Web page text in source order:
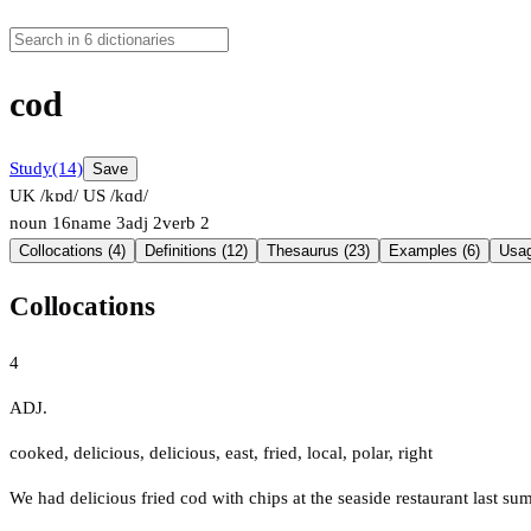
cod
Study(14) Save
UK /kɒd/ US /kɑd/
noun 16name 3adj 2verb 2
Collocations (4) Definitions (12) Thesaurus (23) Examples (6)
Collocations
4
ADJ.
cooked, delicious, delicious, east, fried, local, polar, right
We had delicious fried cod with chips at the seaside restaurant last